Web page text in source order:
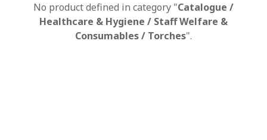
No product defined in category "Catalogue /
Healthcare & Hygiene / Staff Welfare &
Consumables / Torches".